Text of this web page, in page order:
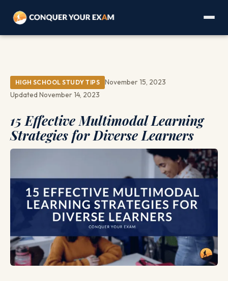
HIGH SCHOOL STUDY TIPS
November 15, 2023
Updated November 14, 2023
15 Effective Multimodal Learning
Strategies for Diverse Learners